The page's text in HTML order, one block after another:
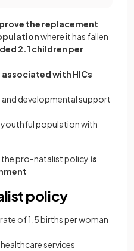
the replacement
where it has fallen
2.1 children per
associated with HICs
and developmental support
youthful population with
the pro-natalist policy is
policy
of 1.5 births per woman
services